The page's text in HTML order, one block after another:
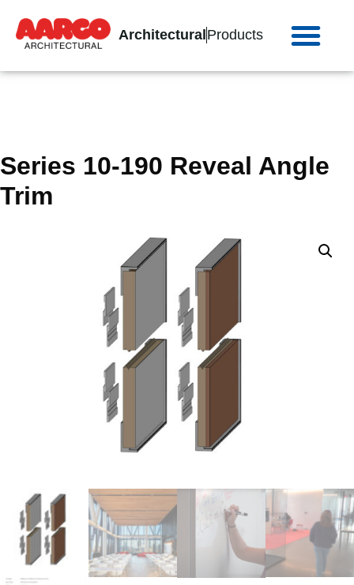
Architectural Products
Series 10-190 Reveal Angle
Trim